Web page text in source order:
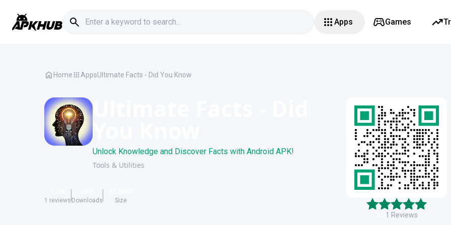
Apps Games
Home AppsUltimate Facts - Did You Know
Unlock Knowledge and Discover Facts with Android APK!
Tools & Utilities
1 reviews Downloads Size
1 Reviews